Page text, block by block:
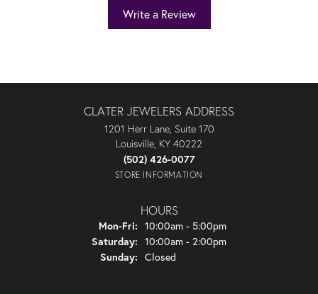
Write a Review
CLATER JEWELERS ADDRESS
1201 Herr Lane, Suite 170
Louisville, KY 40222
(502) 426-0077
STORE INFORMATION
HOURS
Mon-Fri: Monday - Friday:
10:00am - 5:00pm
Saturday: 10:00am - 2:00pm
Sunday: Closed